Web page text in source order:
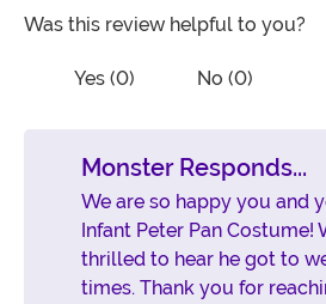
Was this review helpful to you?
Vote Yes on the review titled
Yes (0) No (0)
Monster Responds...
We are so happy you and
Infant Peter Pan Costume!
thrilled to hear he got to
times. Thank you for